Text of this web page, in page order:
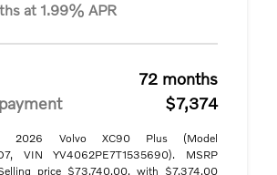
at 1.99% APR
72 months
$7,374
2026 Volvo XC90 Plus (Model
VIN YV4062PE7T1535690). MSRP
price $73,740.00, with $7,374.00